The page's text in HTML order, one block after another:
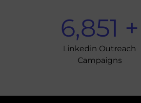
6,851 +
Linkedin Outreach
Campaigns